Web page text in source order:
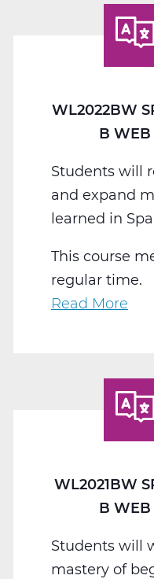
WL2022BW
B WEB
Students will
and expand
learned in
This course
regular time.
Read More
2
B
Web
T2
WL2021BW
B WEB
Students will
mastery of